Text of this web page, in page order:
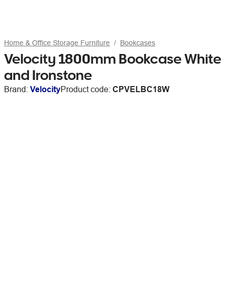
Home & Office Storage Furniture Bookcases
Velocity 1800mm Bookcase White
and Ironstone
Brand: VelocityProduct code: CPVELBC18W